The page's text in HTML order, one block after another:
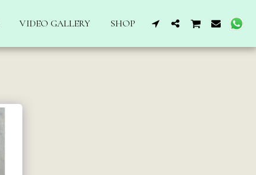
VIDEO GALLERY SHOP